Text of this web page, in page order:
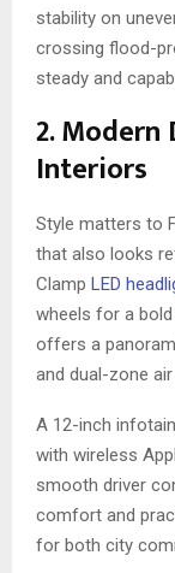
stability on
crossing flood-
steady and
2.
Interiors
Style matters to
that also looks
Clamp LED
wheels for a
offers a
and dual-zone
A 12-inch
with wireless
smooth driver
comfort and
for both city